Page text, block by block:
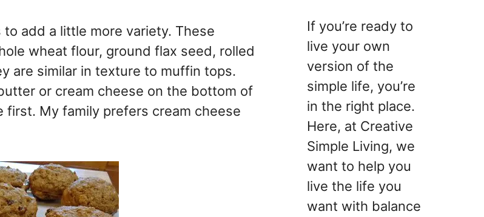
add a little more variety. These
wheat flour, ground flax seed, rolled
are similar in texture to muffin tops.
or cream cheese on the bottom of
My family prefers cream cheese
If you’re ready to
live your own
version of the
simple life, you’re
in the right place.
Here, at Creative
Simple Living, we
want to help you
live the life you
want with balance